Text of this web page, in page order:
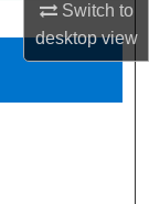
Switch to
desktopview